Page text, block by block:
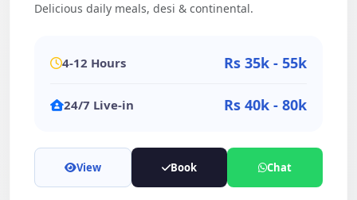
Delicious daily meals, desi & continental.
4-12 Hours Rs 35k - 55k
24/7 Live-in Rs 40k - 80k
View Book Chat